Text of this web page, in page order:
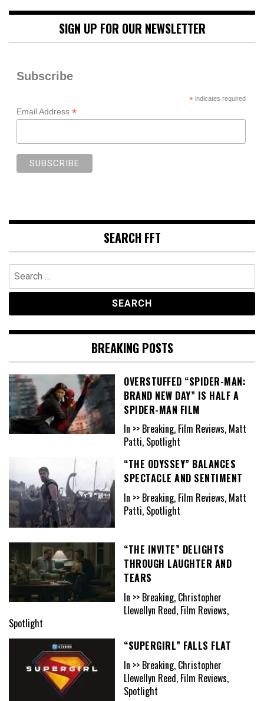
SIGN UP FOR OUR NEWSLETTER
Subscribe
*indicates required
Email Address *
SEARCH FFT
Search
for:
BREAKING POSTS
OVERSTUFFED “SPIDER-MAN:
BRAND NEW DAY” IS HALF A
SPIDER-MAN FILM
In >> Breaking, Film Reviews, Matt
Patti, Spotlight
“THE ODYSSEY” BALANCES
SPECTACLE AND SENTIMENT
In >> Breaking, Film Reviews, Matt
Patti, Spotlight
“THE INVITE” DELIGHTS
THROUGH LAUGHTER AND
TEARS
In >> Breaking, Christopher
Llewellyn Reed, Film Reviews,
Spotlight
“SUPERGIRL” FALLS FLAT
In >> Breaking, Christopher
Llewellyn Reed, Film Reviews,
Spotlight